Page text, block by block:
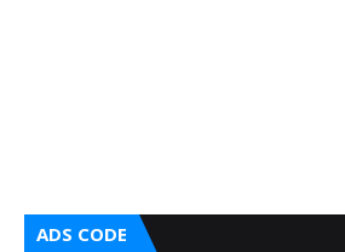
ADS CODE